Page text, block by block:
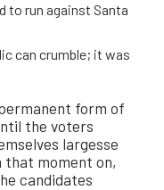
to run against Santa
can crumble; it was
form of
the voters
largesse
moment on,
candidates